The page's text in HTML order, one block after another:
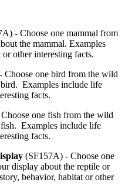
- Choose one mammal from
the mammal. Examples
or other interesting facts.
Choose one bird from the wild
Examples include life
facts.
one fish from the wild
Examples include life
facts.
(SF157A) - Choose one
display about the reptile or
behavior, habitat or other